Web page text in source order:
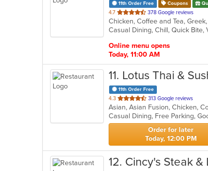
11th Order Free Coupons
4.7 out
of
5
378 Google reviews
Casual Dining, Chill, Quick Bite,
Online menu opens
Today, 11:00 AM
11. Lotus Thai &
11th Order Free
4.3 out
of
5
stars.
313 Google reviews
Casual Dining, Free Parking,
Order for later
Today, 12:00 PM
12. Cincy's Steak &